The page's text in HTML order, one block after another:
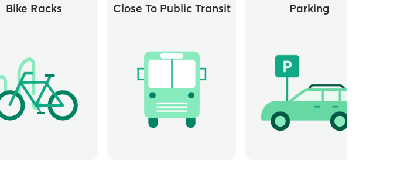
Bike Racks Close To Public Transit Parking